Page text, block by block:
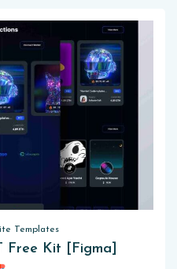
Templates
Free Kit [Figma]